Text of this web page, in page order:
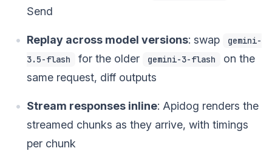
Send
Replay across model versions: swap
gemini-
3.5-flash
for the older gemini-3-flash
on the
same request, diff outputs
Stream responses inline: Apidog renders the
streamed chunks as they arrive, with timings
per chunk